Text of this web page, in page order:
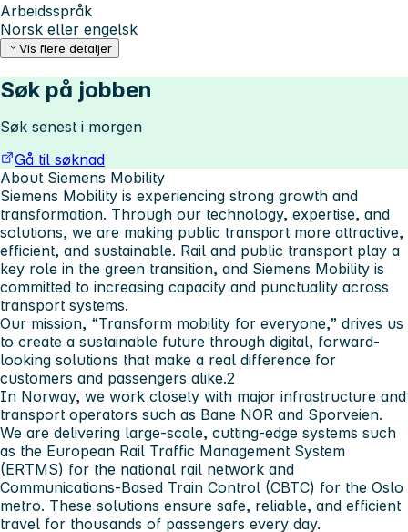
Arbeidsspråk
Norsk eller engelsk
Vis flere detaljer
Søk på jobben
Søk senest i morgen
Gå til søknad
About Siemens Mobility
Siemens Mobility is experiencing strong growth and
transformation. Through our technology, expertise, and
solutions, we are making public transport more attractive,
efficient, and sustainable. Rail and public transport play a
key role in the green transition, and Siemens Mobility is
committed to increasing capacity and punctuality across
transport systems.
Our mission, “Transform mobility for everyone,” drives us
to create a sustainable future through digital, forward-
looking solutions that make a real difference for
customers and passengers alike.2
In Norway, we work closely with major infrastructure and
transport operators such as Bane NOR and Sporveien.
We are delivering large-scale, cutting-edge systems such
as the European Rail Traffic Management System
(ERTMS) for the national rail network and
Communications-Based Train Control (CBTC) for the Oslo
metro. These solutions ensure safe, reliable, and efficient
travel for thousands of passengers every day.